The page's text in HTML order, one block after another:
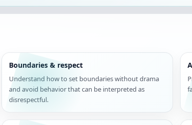
Boundaries & respect
Understand how to set boundaries without drama
and avoid behavior that can be interpreted as
disrespectful.